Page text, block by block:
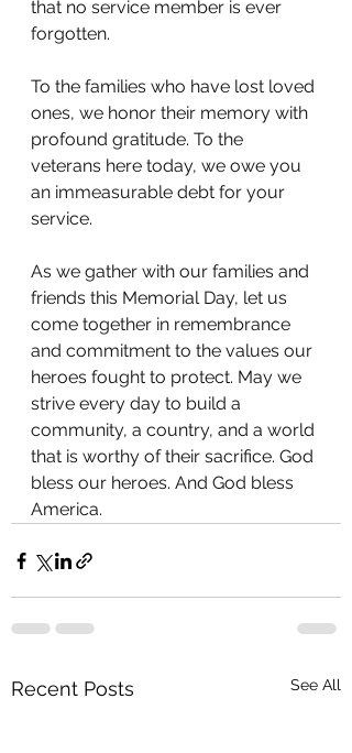
that no service member is ever
forgotten.
To the families who have lost loved
ones, we honor their memory with
profound gratitude. To the
veterans here today, we owe you
an immeasurable debt for your
service.
As we gather with our families and
friends this Memorial Day, let us
come together in remembrance
and commitment to the values our
heroes fought to protect. May we
strive every day to build a
community, a country, and a world
that is worthy of their sacrifice. God
bless our heroes. And God bless
America.
Recent Posts See All